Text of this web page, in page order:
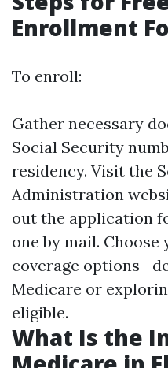
Enrollment
To enroll:
Gather necessary
Social Security
residency. Visit the
Administration
out the application
one by mail.
coverage
Medicare or
eligible.
What Is the